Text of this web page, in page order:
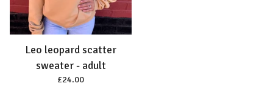
Leo leopard scatter
sweater - adult
£24.00